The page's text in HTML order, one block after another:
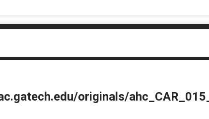
originals/